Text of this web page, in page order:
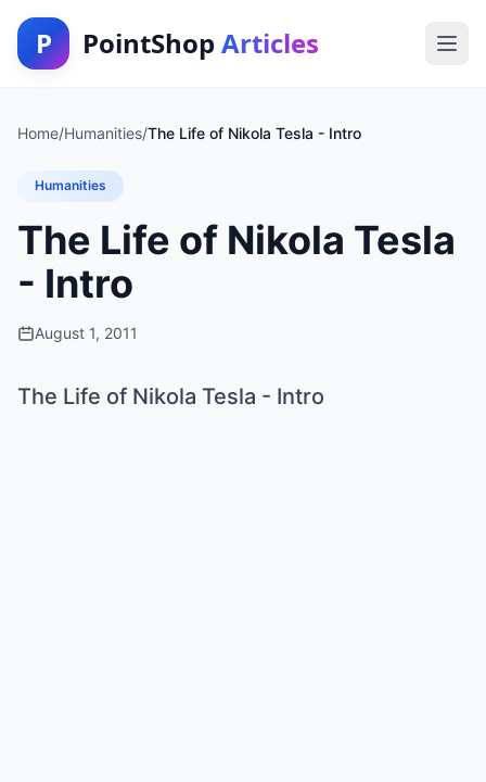
P PointShop Articles
Home/Humanities/The Life of Nikola Tesla - Intro
Humanities
The Life of Nikola Tesla
- Intro
August 1, 2011
The Life of Nikola Tesla - Intro